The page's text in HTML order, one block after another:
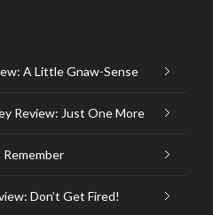
A Little Gnaw-Sense
Review: Just One More
Don’t Get Fired!